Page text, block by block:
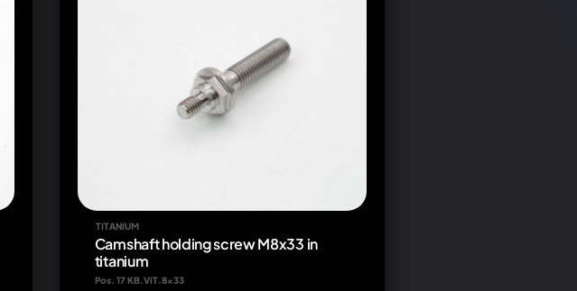
TITANIUM
Camshaft holding screw M8x33 in
titanium
Pos. 17 KB.VIT.8x33